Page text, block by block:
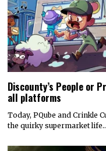
Discounty’s People or
all platforms
Today, PQube and Crinkle
the quirky supermarket